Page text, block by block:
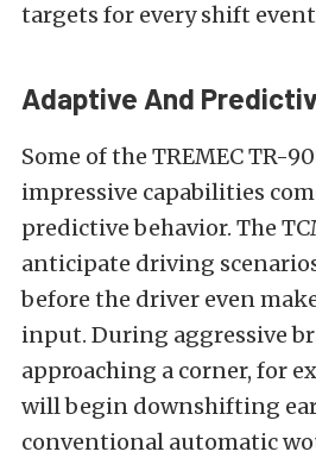
targets for every shift
Adaptive And
Some of the TREMEC TR-
impressive capabilities
predictive behavior. The
anticipate driving
before the driver even
input. During aggressive
approaching a corner, for
will begin downshifting
conventional automatic